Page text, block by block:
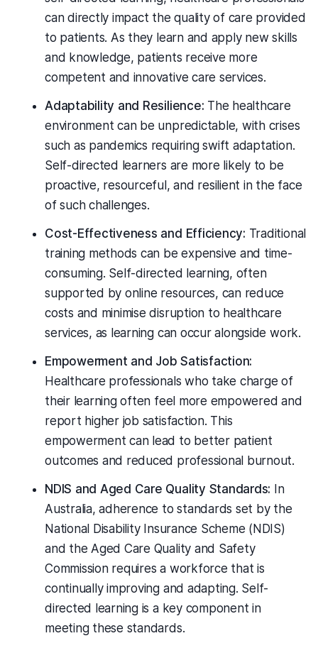
can directly impact the quality of care provided
to patients. As they learn and apply new skills
and knowledge, patients receive more
competent and innovative care services.
Adaptability and Resilience: The healthcare
environment can be unpredictable, with crises
such as pandemics requiring swift adaptation.
Self-directed learners are more likely to be
proactive, resourceful, and resilient in the face
of such challenges.
Cost-Effectiveness and Efficiency: Traditional
training methods can be expensive and time-
consuming. Self-directed learning, often
supported by online resources, can reduce
costs and minimise disruption to healthcare
services, as learning can occur alongside work.
Empowerment and Job Satisfaction:
Healthcare professionals who take charge of
their learning often feel more empowered and
report higher job satisfaction. This
empowerment can lead to better patient
outcomes and reduced professional burnout.
NDIS and Aged Care Quality Standards: In
Australia, adherence to standards set by the
National Disability Insurance Scheme (NDIS)
and the Aged Care Quality and Safety
Commission requires a workforce that is
continually improving and adapting. Self-
directed learning is a key component in
meeting these standards.